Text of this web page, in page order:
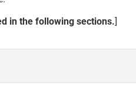
in the following sections.]